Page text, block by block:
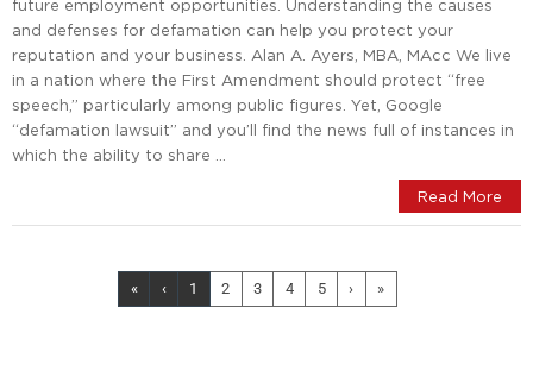
future employment opportunities. Understanding the causes
and defenses for defamation can help you protect your
reputation and your business. Alan A. Ayers, MBA, MAcc We live
in a nation where the First Amendment should protect “free
speech,” particularly among public figures. Yet, Google
“defamation lawsuit” and you’ll find the news full of instances in
which the ability to share …
Read More
« ‹ 1 2 3 4 5 › »